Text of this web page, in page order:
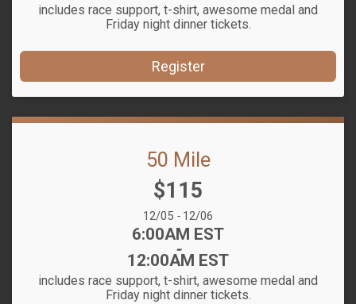
includes race support, t-shirt, awesome medal and
Friday night dinner tickets.
Register
50 Mile
Price:
$115
Date Range:
12/05 -12/06
Time:
6:00AM EST
-
12:00AM EST
includes race support, t-shirt, awesome medal and
Friday night dinner tickets.